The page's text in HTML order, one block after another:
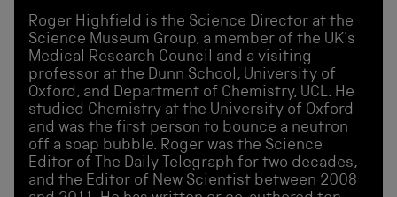
Roger Highfield is the Science Director at the
Science Museum Group, a member of the UK's
Medical Research Council and a visiting
professor at the Dunn School, University of
Oxford, and Department of Chemistry, UCL. He
studied Chemistry at the University of Oxford
and was the first person to bounce a neutron
off a soap bubble. Roger was the Science
Editor of The Daily Telegraph for two decades,
and the Editor of New Scientist between 2008